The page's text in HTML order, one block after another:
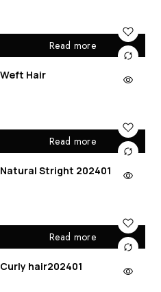
Read more
Weft Hair
Read more
Natural Stright 202401
Read more
Curly hair202401